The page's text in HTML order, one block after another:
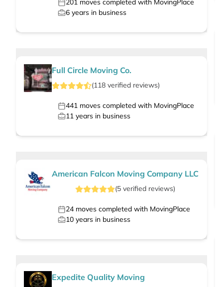
201 moves completed with MovingPlace
6 years in business
Full Circle Moving Co.
(118 verified reviews)
441 moves completed with MovingPlace
11 years in business
American Falcon Moving Company LLC
(5 verified reviews)
24 moves completed with MovingPlace
10 years in business
Expedite Quality Moving